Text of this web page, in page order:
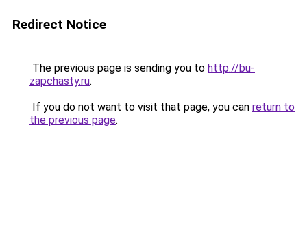
Redirect Notice
The previous page is sending you to http://bu-
zapchasty.ru.
If you do not want to visit that page, you can return to
the previous page.